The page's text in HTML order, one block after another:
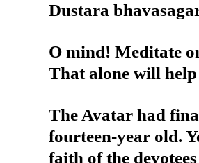
Dustara
O mind! Meditate
That alone will
The Avatar had
fourteen-year old.
faith of the